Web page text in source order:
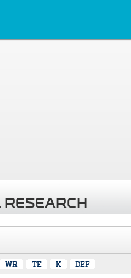
WR TE K DEF